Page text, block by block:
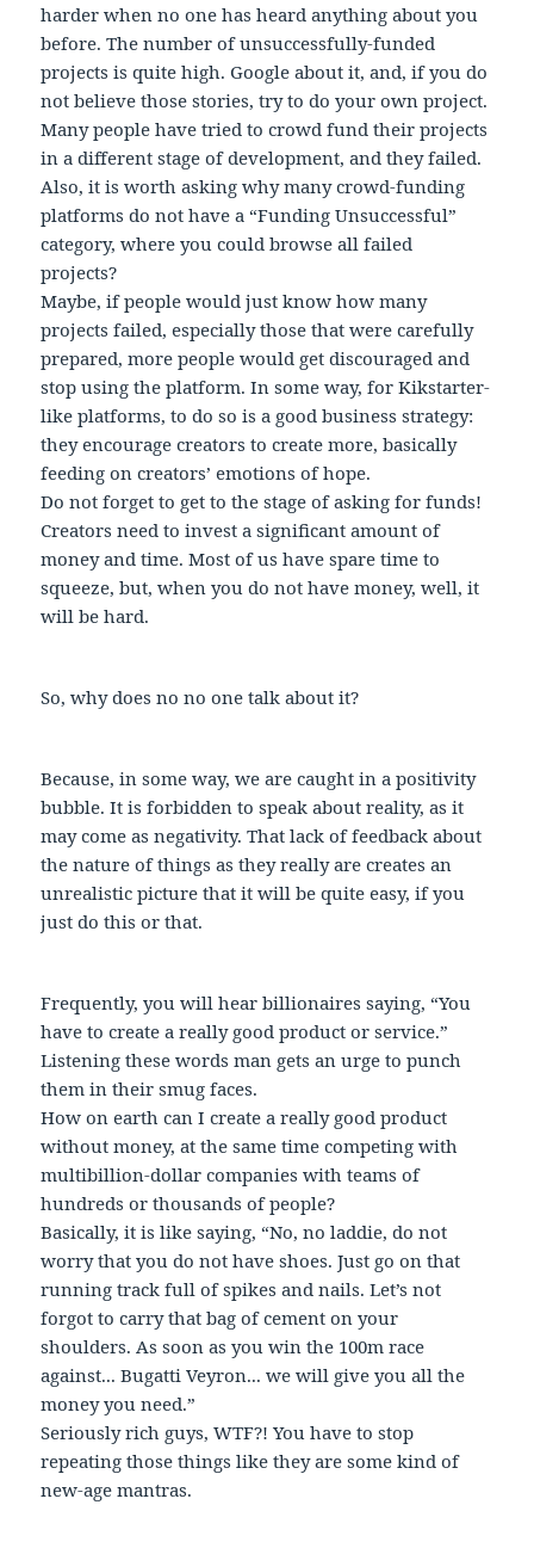
harder when no one has heard anything about you
before. The number of unsuccessfully-funded
projects is quite high. Google about it, and, if you do
not believe those stories, try to do your own project.
Many people have tried to crowd fund their projects
in a different stage of development, and they failed.
Also, it is worth asking why many crowd-funding
platforms do not have a “Funding Unsuccessful”
category, where you could browse all failed
projects?
Maybe, if people would just know how many
projects failed, especially those that were carefully
prepared, more people would get discouraged and
stop using the platform. In some way, for Kikstarter-
like platforms, to do so is a good business strategy:
they encourage creators to create more, basically
feeding on creators’ emotions of hope.
Do not forget to get to the stage of asking for funds!
Creators need to invest a significant amount of
money and time. Most of us have spare time to
squeeze, but, when you do not have money, well, it
will be hard.
So, why does no no one talk about it?
Because, in some way, we are caught in a positivity
bubble. It is forbidden to speak about reality, as it
may come as negativity. That lack of feedback about
the nature of things as they really are creates an
unrealistic picture that it will be quite easy, if you
just do this or that.
Frequently, you will hear billionaires saying, “You
have to create a really good product or service.”
Listening these words man gets an urge to punch
them in their smug faces.
How on earth can I create a really good product
without money, at the same time competing with
multibillion-dollar companies with teams of
hundreds or thousands of people?
Basically, it is like saying, “No, no laddie, do not
worry that you do not have shoes. Just go on that
running track full of spikes and nails. Let’s not
forgot to carry that bag of cement on your
shoulders. As soon as you win the 100m race
against... Bugatti Veyron... we will give you all the
money you need.”
Seriously rich guys, WTF?! You have to stop
repeating those things like they are some kind of
new-age mantras.